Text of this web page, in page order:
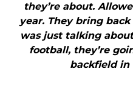
they’re about.
year. They bring
was just talking
football, they’re
backfield in